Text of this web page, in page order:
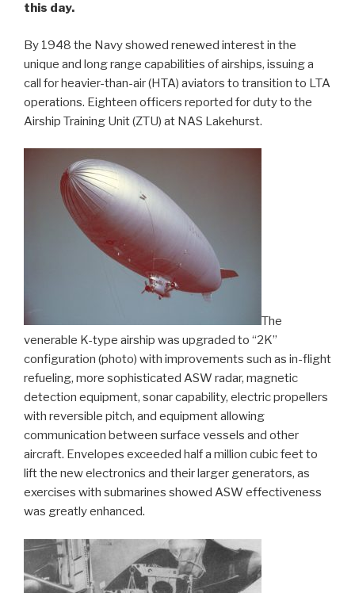
this day.
By 1948 the Navy showed renewed interest in the
unique and long range capabilities of airships, issuing a
call for heavier-than-air (HTA) aviators to transition to LTA
operations. Eighteen officers reported for duty to the
Airship Training Unit (ZTU) at NAS Lakehurst.
The
venerable K-type airship was upgraded to “2K”
configuration (photo) with improvements such as in-flight
refueling, more sophisticated ASW radar, magnetic
detection equipment, sonar capability, electric propellers
with reversible pitch, and equipment allowing
communication between surface vessels and other
aircraft. Envelopes exceeded half a million cubic feet to
lift the new electronics and their larger generators, as
exercises with submarines showed ASW effectiveness
was greatly enhanced.